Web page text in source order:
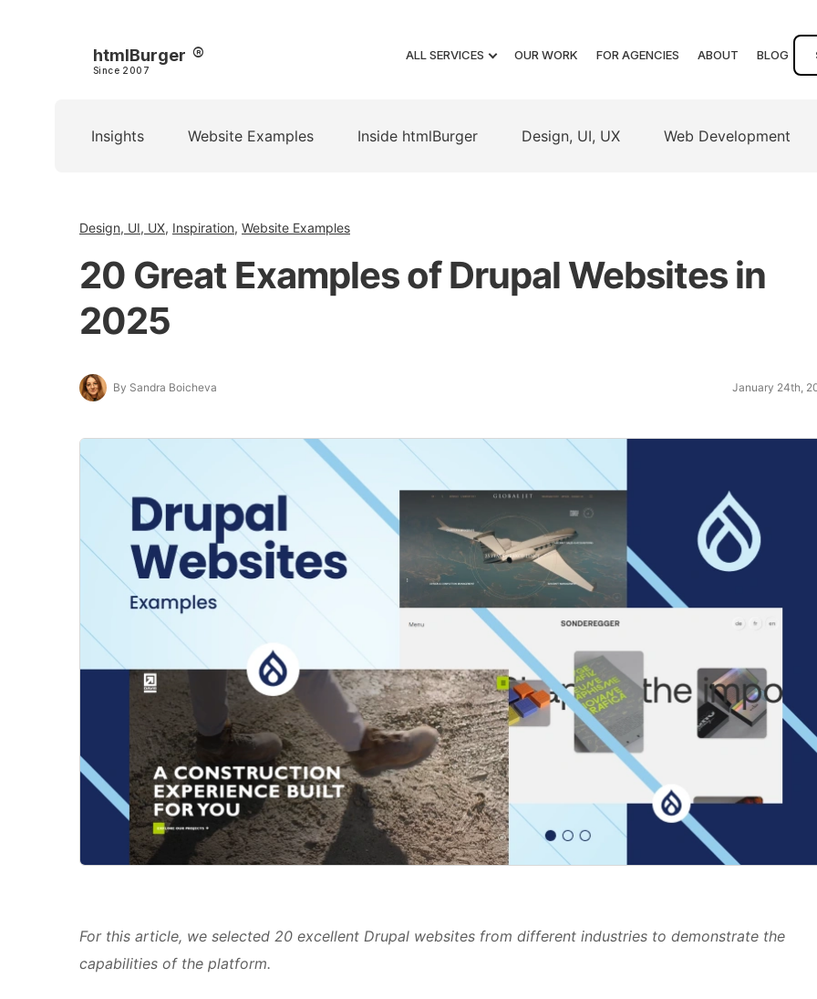
htmlBurger
Since 2007
ALL SERVICES OUR WORK FOR AGENCIES ABOUT BLOG
Insights Website Examples Inside htmlBurger Design, UI, UX Web Development
Design, UI, UX, Inspiration, Website Examples
20 Great Examples of Drupal Websites in
2025
By Sandra Boicheva January 24th,
For this article, we selected 20 excellent Drupal websites from different industries to demonstrate the
capabilities of the platform.